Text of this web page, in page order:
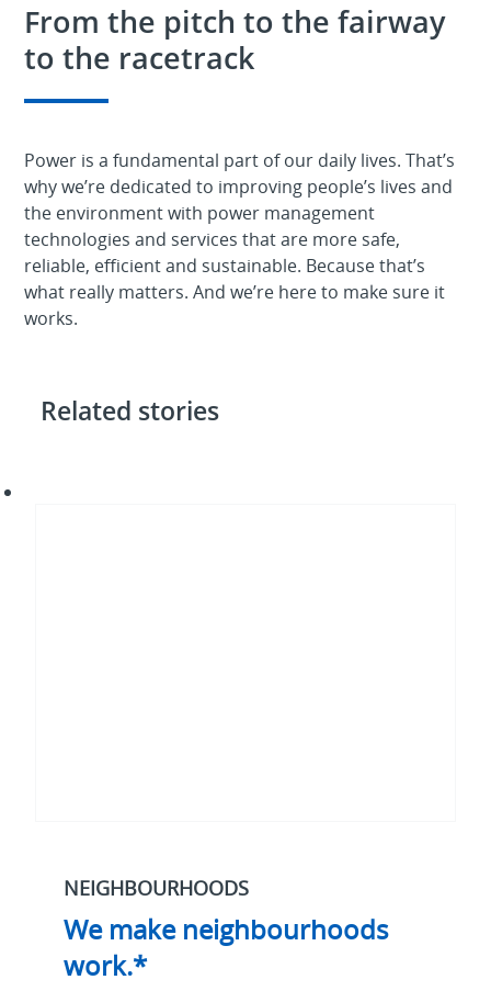
From the pitch to the fairway
to the racetrack
Power is a fundamental part of our daily lives. That’s
why we’re dedicated to improving people’s lives and
the environment with power management
technologies and services that are more safe,
reliable, efficient and sustainable. Because that’s
what really matters. And we’re here to make sure it
works.
Related stories
NEIGHBOURHOODS
We make neighbourhoods
work.*